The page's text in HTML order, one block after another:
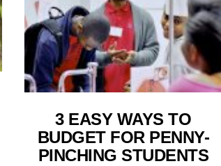
3 EASY WAYS TO
BUDGET FOR PENNY-
PINCHING STUDENTS